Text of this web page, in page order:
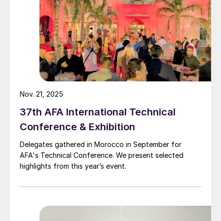
Digitalisation from an EPC contractor
viewpoint
Encouragingly, digitalisation has the
potential to improve productivity in the
engineering, procurement & construction
(EPC) industry, as OECD benchmarks show.
This is an acknowledgement that current
implementation carry the risk of delays and
cost overruns3.
By closer collaboration and integration with
technology providers, operators in
great opportunity to improve their key
37th AFA International Technical
Conference & Exhibition
Delegates gathered in Morocco in September for
AFA's Technical Conference. We present selected
highlights from this year’s event.
Nov. 21, 2025